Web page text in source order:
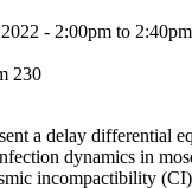
- 2:00pm to 2:40pm
230
a delay differential
dynamics in
incompactibility